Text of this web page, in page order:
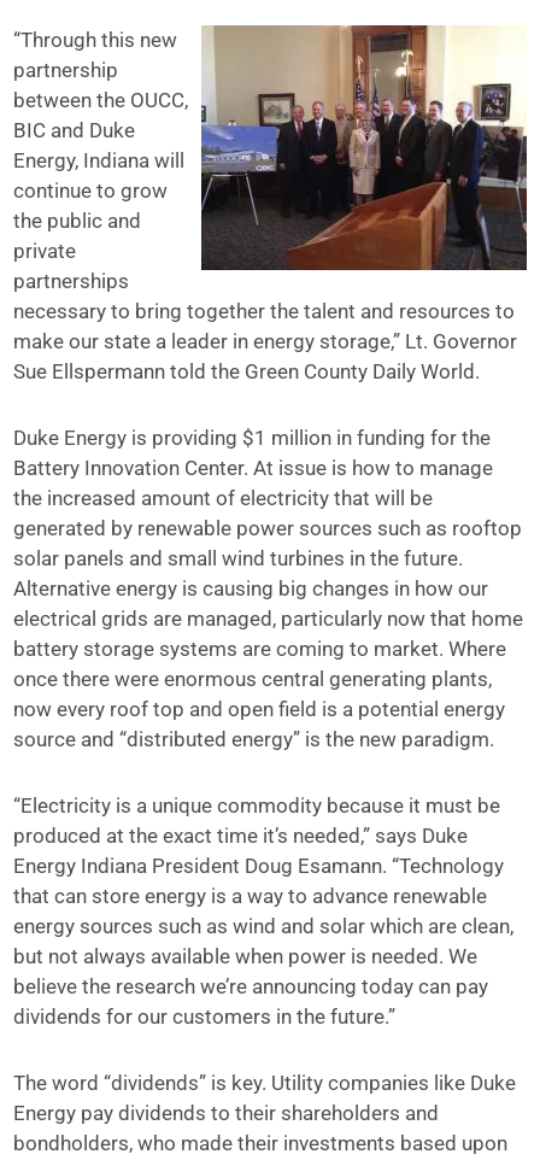
“Through this new
partnership
between the OUCC,
BIC and Duke
Energy, Indiana will
continue to grow
the public and
private
partnerships
necessary to bring together the talent and resources to
make our state a leader in energy storage,” Lt. Governor
Sue Ellspermann told the Green County Daily World.
Duke Energy is providing $1 million in funding for the
Battery Innovation Center. At issue is how to manage
the increased amount of electricity that will be
generated by renewable power sources such as rooftop
solar panels and small wind turbines in the future.
Alternative energy is causing big changes in how our
electrical grids are managed, particularly now that home
battery storage systems are coming to market. Where
once there were enormous central generating plants,
now every roof top and open field is a potential energy
source and “distributed energy” is the new paradigm.
“Electricity is a unique commodity because it must be
produced at the exact time it’s needed,” says Duke
Energy Indiana President Doug Esamann. “Technology
that can store energy is a way to advance renewable
energy sources such as wind and solar which are clean,
but not always available when power is needed. We
believe the research we’re announcing today can pay
dividends for our customers in the future.”
The word “dividends” is key. Utility companies like Duke
Energy pay dividends to their shareholders and
bondholders, who made their investments based upon